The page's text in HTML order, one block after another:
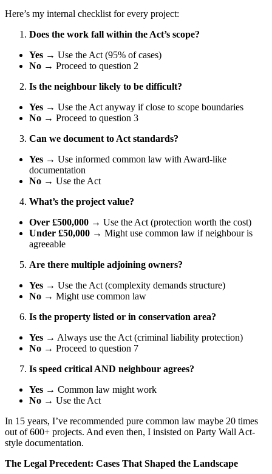
Here’s my internal checklist for every project:
Does the work fall within the Act’s scope?
Yes → Use the Act (95% of cases)
No → Proceed to question 2
Is the neighbour likely to be difficult?
Yes → Use the Act anyway if close to scope boundaries
No → Proceed to question 3
Can we document to Act standards?
Yes → Use informed common law with Award-like
documentation
No → Use the Act
What’s the project value?
Over £500,000 → Use the Act (protection worth the cost)
Under £50,000 → Might use common law if neighbour is
agreeable
Are there multiple adjoining owners?
Yes → Use the Act (complexity demands structure)
No → Might use common law
Is the property listed or in conservation area?
Yes → Always use the Act (criminal liability protection)
No → Proceed to question 7
Is speed critical AND neighbour agrees?
Yes → Common law might work
No → Use the Act
In 15 years, I’ve recommended pure common law maybe 20 times
out of 600+ projects. And even then, I insisted on Party Wall Act-
style documentation.
The Legal Precedent: Cases That Shaped the Landscape